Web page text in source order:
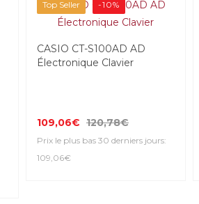
Top Seller -10%
CASIO CT-S100AD AD
Électronique Clavier
109,06€ 120,78€
Prix le plus bas 30 derniers jours:
109,06€